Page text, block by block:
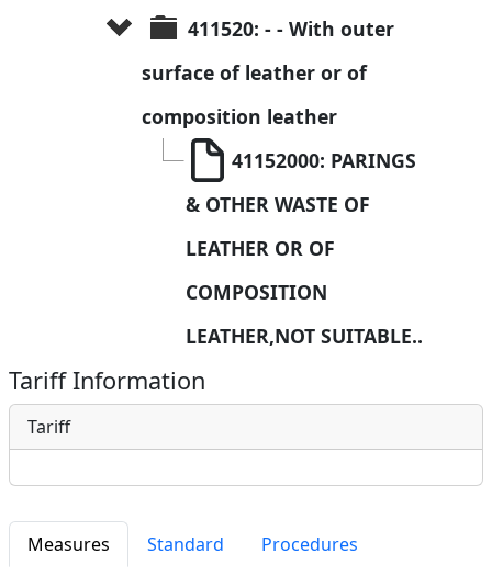
411520: - - With outer
surface of leather or of
composition leather
41152000: PARINGS
& OTHER WASTE OF
LEATHER OR OF
COMPOSITION
LEATHER,NOT SUITABLE..
Tariff Information
Tariff
Measures Standard
Procedures